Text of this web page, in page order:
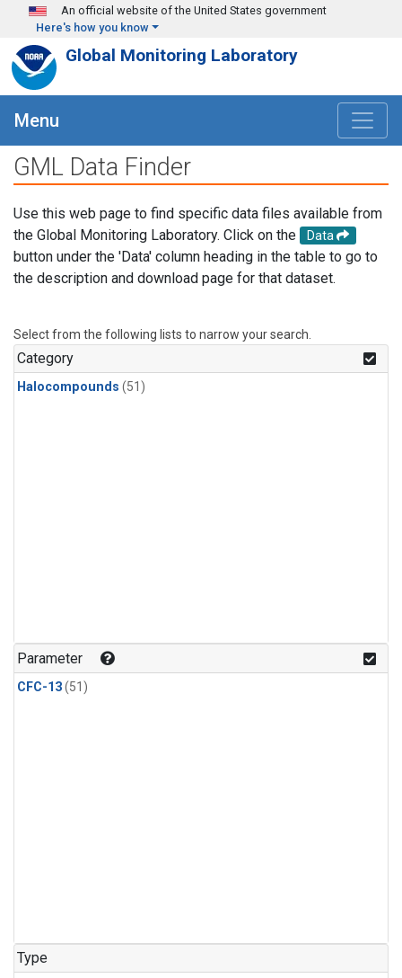
Skip to main content
An official website of the United States government
Here's how you know
Global Monitoring Laboratory
Menu
GML Data Finder
Use this web page to find specific data files available from
the Global Monitoring Laboratory. Click on the
Data
button under the 'Data' column heading in the table to go to
the description and download page for that dataset.
Select from the following lists to narrow your search.
Category
Halocompounds (51)
Parameter
CFC-13(51)
Type